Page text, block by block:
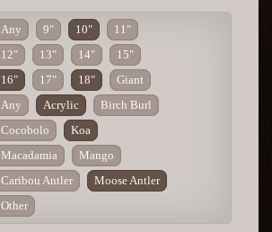
Any 9" 10"
11"
12"
13" 14"
15"
16"
17" 18"
Giant
Any Acrylic
Birch Burl
Cocobolo
Koa
Macadamia
Mango
Caribou Antler
Moose Antler
Other